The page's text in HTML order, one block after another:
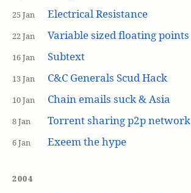
25 Jan Electrical Resistance
22 Jan Variable sized floating points
16 Jan Subtext
13 Jan C&C Generals Scud Hack
10 Jan Chain emails suck & Asia
8 Jan Torrent sharing p2p network
6 Jan Exeem the hype
2004